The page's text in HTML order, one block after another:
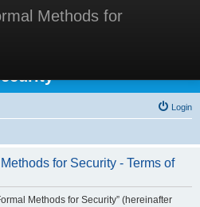
Methods for
Formal Methods for
Login
for Security - Terms of
Methods for Security” (hereinafter